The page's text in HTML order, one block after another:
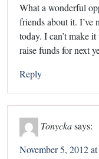
What a wonderful
friends about it.
today. I can’t make
raise funds for next
Reply
Tonyckasays:
November 5, 2012